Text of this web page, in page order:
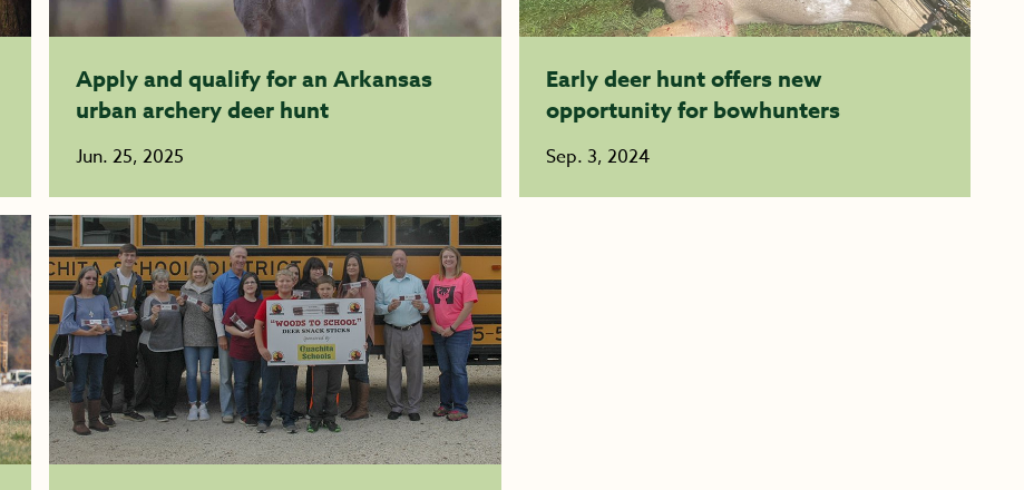
Apply and qualify for an Arkansas
urban archery deer hunt
Jun. 25, 2025
Early deer hunt offers new
opportunity for bowhunters
Sep. 3, 2024